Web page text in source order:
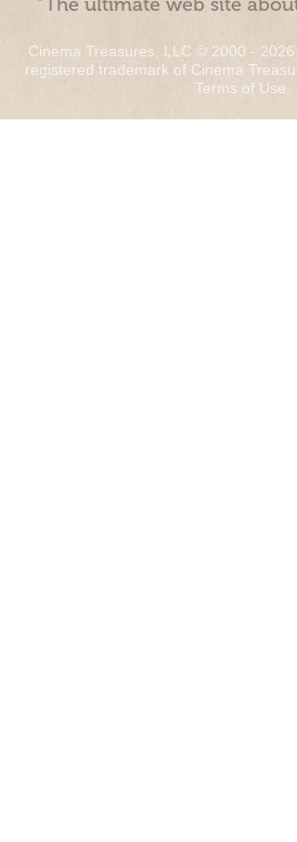
Cinema Treasures, LLC © 2000 -
registered trademark of Cinema
Terms of Use